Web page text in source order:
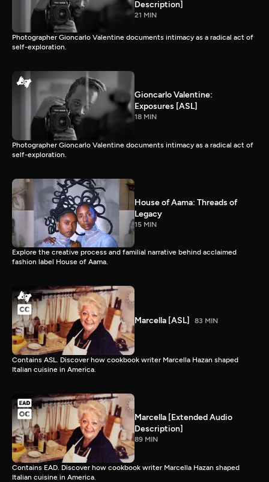
Description]
21 MIN
Photographer Gioncarlo Valentine documents intimacy as a radical act of
self-exploration.
Gioncarlo Valentine:
Exposures [ASL]
18 MIN
Photographer Gioncarlo Valentine documents intimacy as a radical act of
self-exploration.
House of Aama: Threads of
Legacy
15 MIN
Explore the creative process and familial narrative behind acclaimed
fashion label House of Aama.
Marcella [ASL] 83 MIN
Contains ASL. Discover how cookbook writer Marcella Hazan shaped
Italian cuisine in America.
Marcella [Extended Audio
Description]
89 MIN
Contains EAD. Discover how cookbook writer Marcella Hazan shaped
Italian cuisine in America.